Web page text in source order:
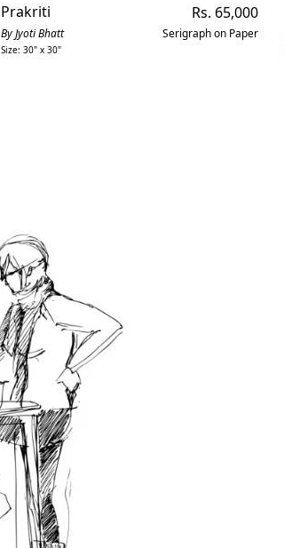
Prakriti
By Jyoti Bhatt
Size: 30" x 30"
Regular
price
Rs. 65,000
Serigraph on Paper